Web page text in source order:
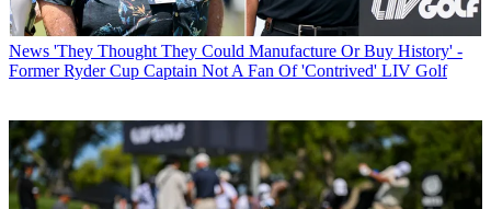
News 'They Thought They Could Manufacture Or Buy History' -
Former Ryder Cup Captain Not A Fan Of 'Contrived' LIV Golf